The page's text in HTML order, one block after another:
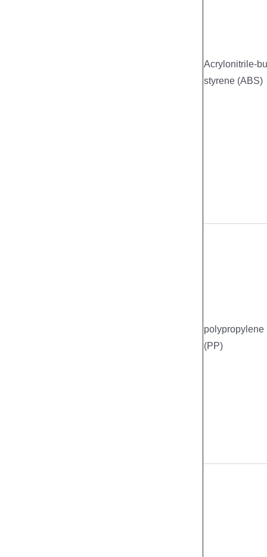
Acrylonitrile-
styrene (ABS)
polypropylene
(PP)